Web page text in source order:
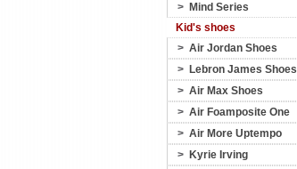
> Mind Series
Kid's shoes
> Air Jordan Shoes
> Lebron James Shoes
> Air Max Shoes
> Air Foamposite One
> Air More Uptempo
> Kyrie Irving